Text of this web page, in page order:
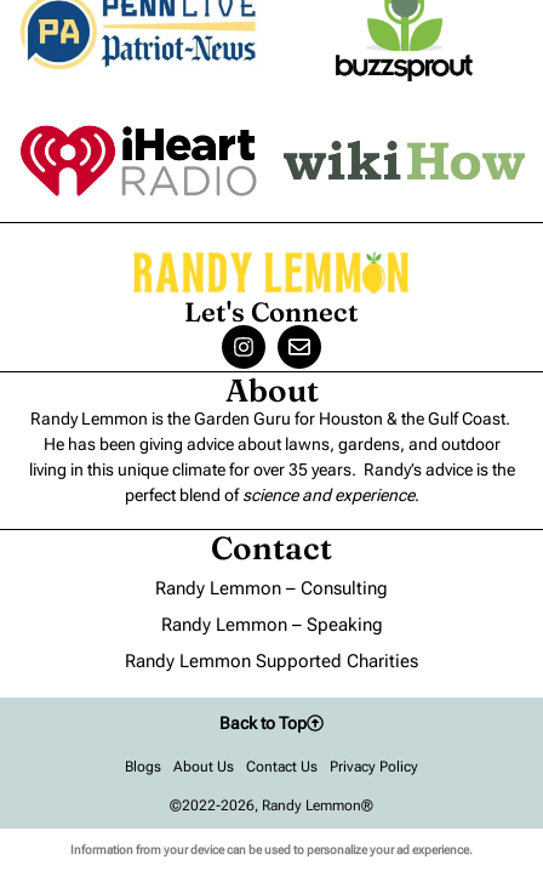
Let's Connect
About
Randy Lemmon is the Garden Guru for Houston & the Gulf Coast.
He has been giving advice about lawns, gardens, and outdoor
living in this unique climate for over 35 years. Randy’s advice is the
perfect blend ofscience and experience.
Contact
Randy Lemmon – Consulting
Randy Lemmon – Speaking
Randy Lemmon Supported Charities
©2022-2026, Randy Lemmon®
Blogs About Us Contact Us Privacy Policy
Back to Top
Information from your device can be used to personalize your ad experience.